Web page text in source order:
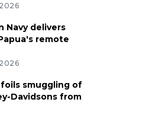
Navy delivers
remote
smuggling of
Davidsons from